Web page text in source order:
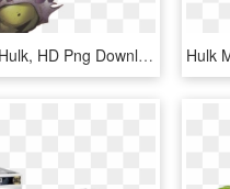
Hulk - Zombie Hulk, HD Png Download